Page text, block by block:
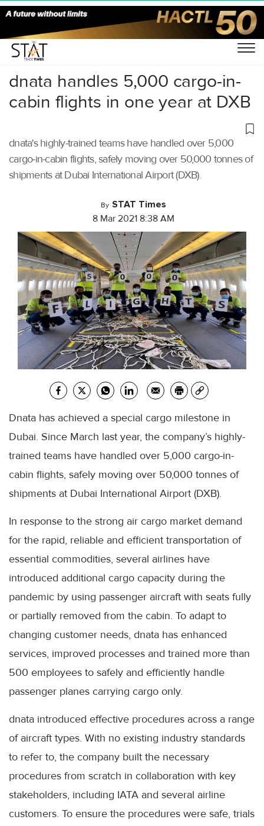
Home/Air Cargo/
dnata handles 5,000 cargo-in-
cabin flights in one year at DXB
dnata's highly-trained teams have handled over 5,000
cargo-in-cabin flights, safely moving over 50,000 tonnes of
shipments at Dubai International Airport (DXB).
By STAT Times
8 Mar 2021 8:38 AM
Dnata has achieved a special cargo milestone in
Dubai. Since March last year, the company’s highly-
trained teams have handled over 5,000 cargo-in-
cabin flights, safely moving over 50,000 tonnes of
shipments at Dubai International Airport (DXB).
In response to the strong air cargo market demand
for the rapid, reliable and efficient transportation of
essential commodities, several airlines have
introduced additional cargo capacity during the
pandemic by using passenger aircraft with seats fully
or partially removed from the cabin. To adapt to
changing customer needs, dnata has enhanced
services, improved processes and trained more than
500 employees to safely and efficiently handle
passenger planes carrying cargo only.
dnata introduced effective procedures across a range
of aircraft types. With no existing industry standards
to refer to, the company built the necessary
procedures from scratch in collaboration with key
stakeholders, including IATA and several airline
customers. To ensure the procedures were safe, trials